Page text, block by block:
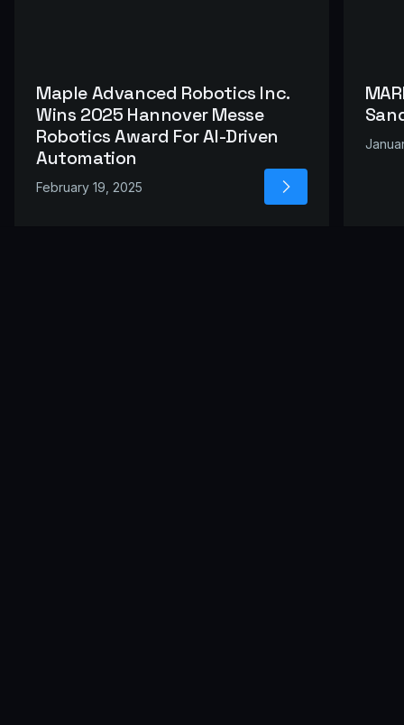
Maple Advanced Robotics Inc.
Wins 2025 Hannover Messe
Robotics Award For AI-Driven
Automation
February 19, 2025